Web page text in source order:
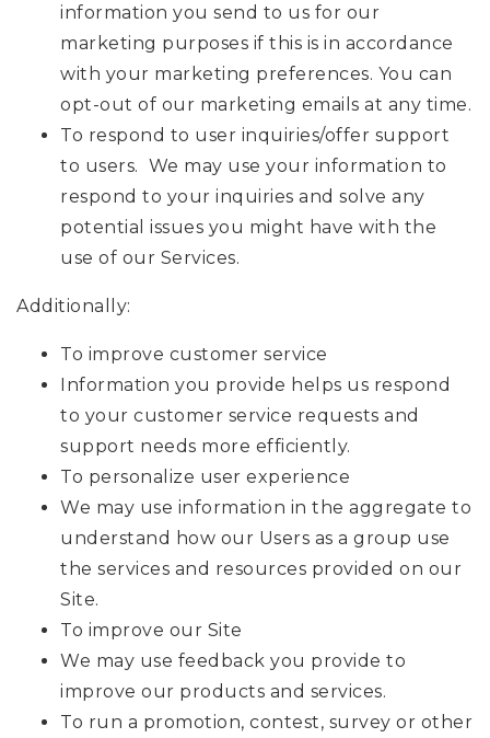
information you send to us for our
marketing purposes if this is in accordance
with your marketing preferences. You can
opt-out of our marketing emails at any time.
To respond to user inquiries/offer support
to users. We may use your information to
respond to your inquiries and solve any
potential issues you might have with the
use of our Services.
Additionally:
To improve customer service
Information you provide helps us respond
to your customer service requests and
support needs more efficiently.
To personalize user experience
We may use information in the aggregate to
understand how our Users as a group use
the services and resources provided on our
Site.
To improve our Site
We may use feedback you provide to
improve our products and services.
To run a promotion, contest, survey or other